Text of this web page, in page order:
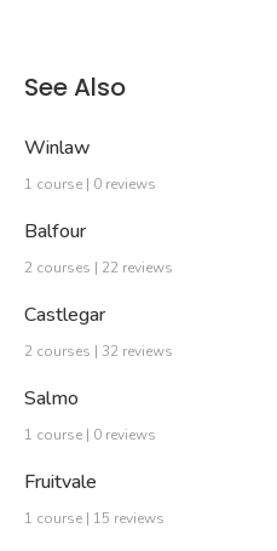
See Also
Winlaw
1 course | 0 reviews
Balfour
2 courses | 22 reviews
Castlegar
2 courses | 32 reviews
Salmo
1 course | 0 reviews
Fruitvale
1 course | 15 reviews